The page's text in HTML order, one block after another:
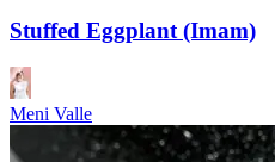
Stuffed Eggplant (Imam)
Meni Valle